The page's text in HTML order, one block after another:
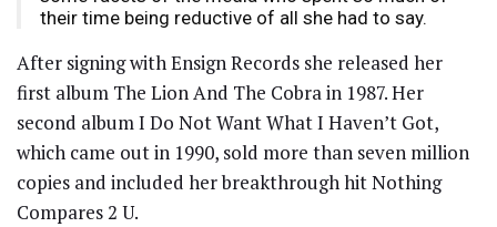
their time being reductive of all she had to say.
After signing with Ensign Records she released her
first album The Lion And The Cobra in 1987. Her
second album I Do Not Want What I Haven’t Got,
which came out in 1990, sold more than seven million
copies and included her breakthrough hit Nothing
Compares 2 U.